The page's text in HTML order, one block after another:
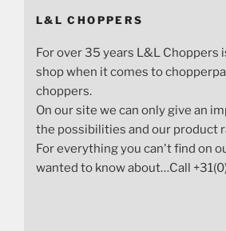
L&L CHOPPERS
For over 35 years L&L Choppers
shop when it comes to
choppers.
On our site we can only give an
the possibilities and our product
For everything you can't find on
wanted to know about…Call